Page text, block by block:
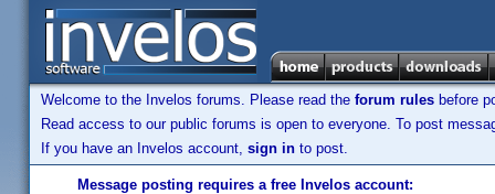
Welcome to the Invelos forums. Please read the forum rules before
Read access to our public forums is open to everyone. To post
If you have an Invelos account, sign in to post.
Message posting requires a free Invelos account: